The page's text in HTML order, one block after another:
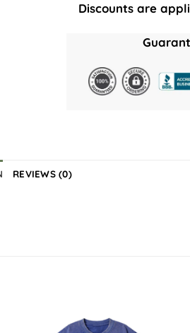
Discounts are
REVIEWS (0)